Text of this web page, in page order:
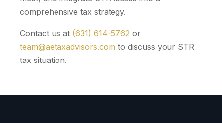
comprehensive tax strategy.
Contact us at (631) 614-5762 or
team@aetaxadvisors.com to discuss your STR
tax situation.